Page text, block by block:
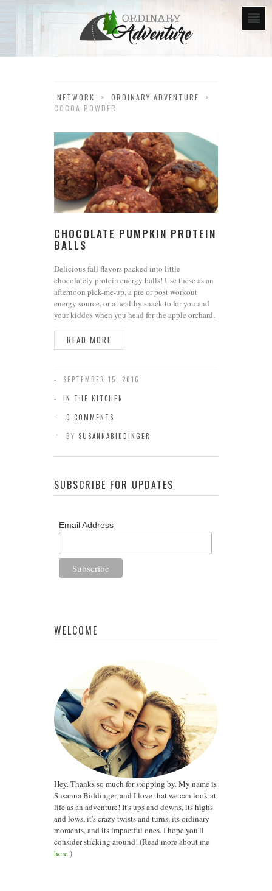
NETWORK > ORDINARY ADVENTURE
>
COCOA POWDER
CHOCOLATE PUMPKIN PROTEIN
BALLS
Delicious fall flavors packed into little
chocolately protein energy balls! Use these as an
afternoon pick-me-up, a pre or post workout
energy source, or a healthy snack to for you and
your kiddos when you head for the apple orchard.
READ MORE
SEPTEMBER 15, 2016
IN THE KITCHEN
0 COMMENTS
BY SUSANNABIDDINGER
SUBSCRIBE FOR UPDATES
Email Address
WELCOME
Hey. Thanks so much for stopping by. My name is
Susanna Biddinger, and I love that we can look at
life as an adventure! It's ups and downs, its highs
and lows, it's crazy twists and turns, its ordinary
moments, and its impactful ones. I hope you'll
consider sticking around! (Read more about me
here.)